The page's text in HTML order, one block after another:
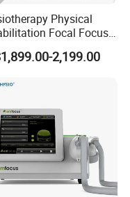
diode laser,
and accurate
Physical
Focal Focus
Shockwave
Ondas De
Eswt ED Erectile
2,199.00